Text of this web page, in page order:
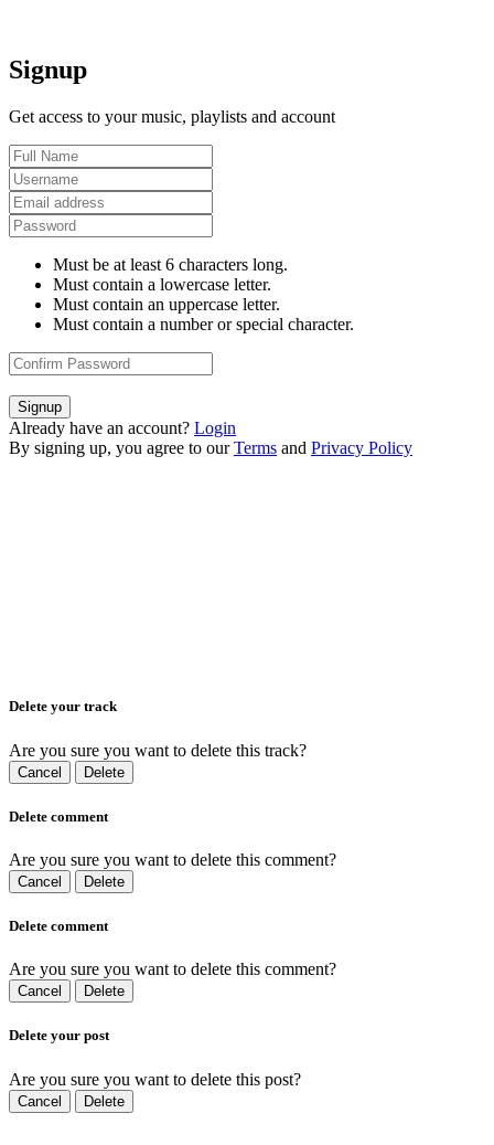
Signup
Get access to your music, playlists and account
Must be at least 6 characters long.
Must contain a lowercase letter.
Must contain an uppercase letter.
Must contain a number or special character.
Signup
Already have an account? Login
By signing up, you agree to our Terms and Privacy Policy
Delete your track
Are you sure you want to delete this track?
Cancel Delete
Delete comment
Are you sure you want to delete this comment?
Cancel Delete
Delete comment
Are you sure you want to delete this comment?
Cancel Delete
Delete your post
Are you sure you want to delete this post?
Cancel Delete